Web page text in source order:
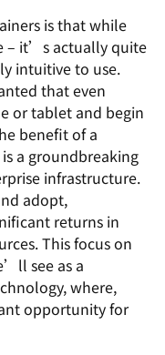
is that while
– it’s actually quite
intuitive to use.
that even
or tablet and begin
benefit of a
a groundbreaking
infrastructure.
adopt,
returns in
This focus on
see as a
where,
opportunity for